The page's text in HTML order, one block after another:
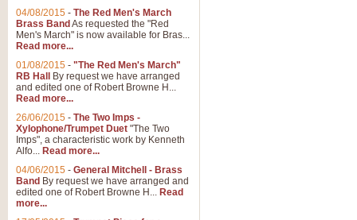
04/08/2015 - The Red Men's March
Brass Band As requested the "Red
Men's March" is now available for Bras...
Read more...
01/08/2015 - "The Red Men's March"
RB Hall
By request we have arranged
and edited one of Robert Browne H...
Read more...
26/06/2015 - The Two Imps -
Xylophone/Trumpet Duet "The Two
Imps", a characteristic work by Kenneth
Alfo... Read more...
04/06/2015 - General Mitchell - Brass
Band By request we have arranged and
edited one of Robert Browne H... Read
more...